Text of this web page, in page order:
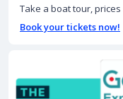
Take a boat tour,
Book your tickets now!